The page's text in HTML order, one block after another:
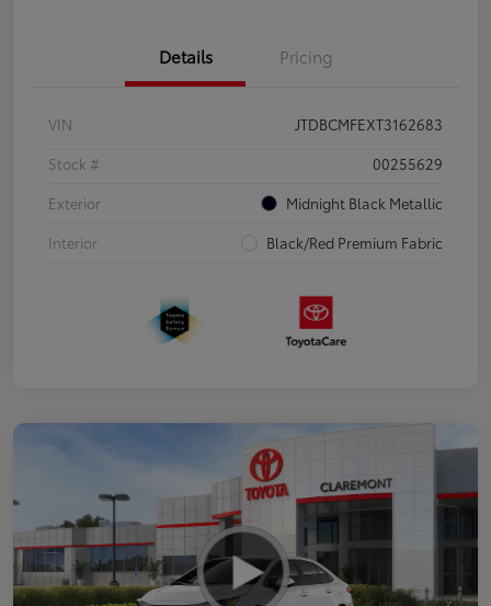
Details Pricing
VIN
JTDBCMFEXT3162683
Stock #
00255629
Exterior
Midnight Black Metallic
Interior
Black/Red Premium Fabric